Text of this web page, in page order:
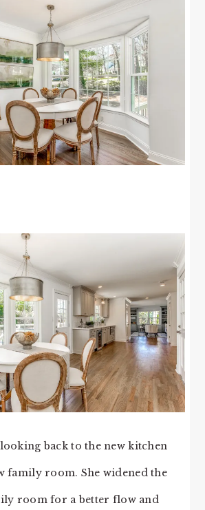
back to the new kitchen
family room. She widened the
room for a better flow and